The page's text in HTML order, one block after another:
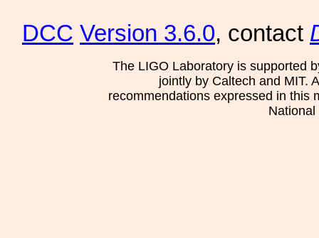
DCC Version 3.6.0, contact
The LIGO Laboratory is supported
jointly by Caltech and MIT.
recommendations expressed in this